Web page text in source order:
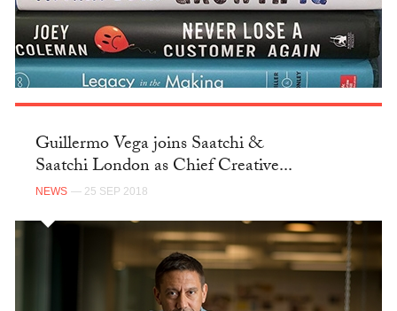
Guillermo Vega joins Saatchi &
Saatchi London as Chief Creative...
NEWS — 25 SEP 2018